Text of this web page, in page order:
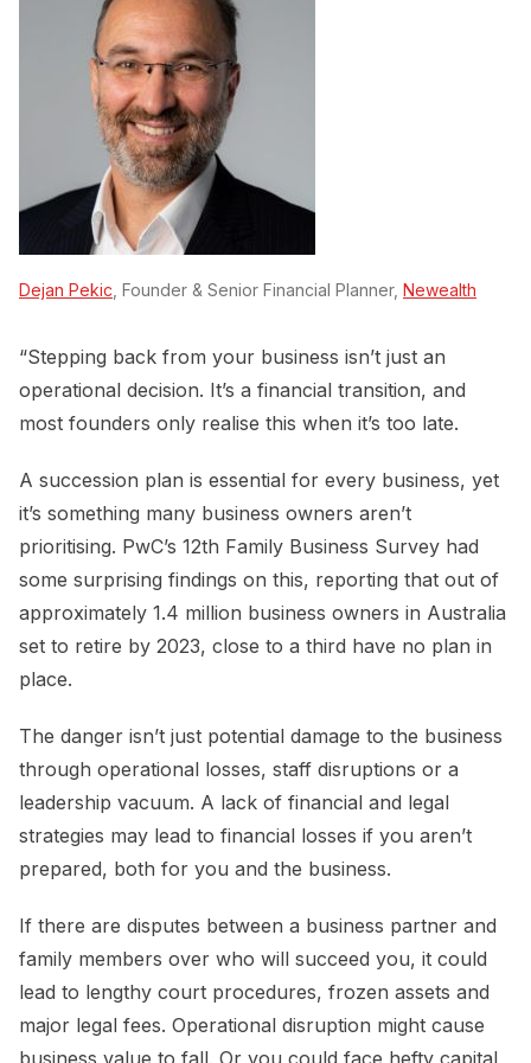
Dejan Pekic , Founder & Senior Financial Planner, Newealth
“Stepping back from your business isn’t just an
operational decision. It’s a financial transition, and
most founders only realise this when it’s too late.
A succession plan is essential for every business, yet
it’s something many business owners aren’t
prioritising. PwC’s 12th Family Business Survey had
some surprising findings on this, reporting that out of
approximately 1.4 million business owners in Australia
set to retire by 2023, close to a third have no plan in
place.
The danger isn’t just potential damage to the business
through operational losses, staff disruptions or a
leadership vacuum. A lack of financial and legal
strategies may lead to financial losses if you aren’t
prepared, both for you and the business.
If there are disputes between a business partner and
family members over who will succeed you, it could
lead to lengthy court procedures, frozen assets and
major legal fees. Operational disruption might cause